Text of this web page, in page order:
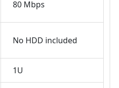
80 Mbps
No HDD included
1U